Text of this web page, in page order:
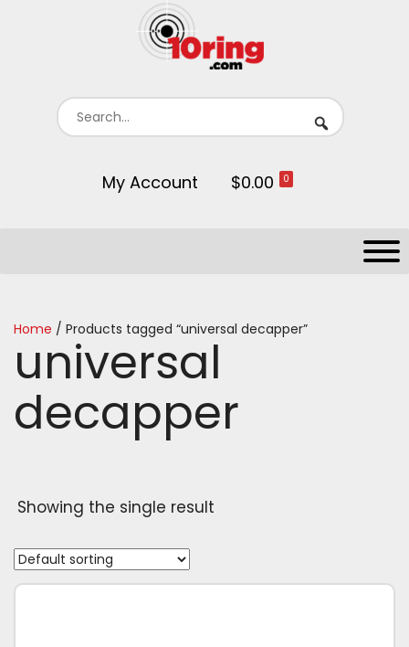
My Account $0.00 0
Home / Products tagged “universal decapper”
universal
decapper
Showing the single result